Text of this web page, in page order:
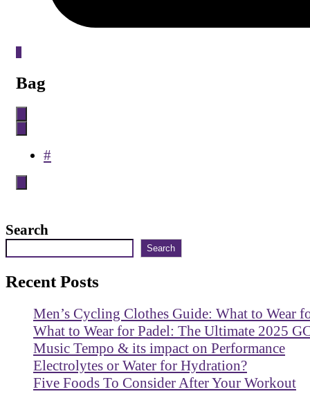
Bag
#
Search
Search
Recent Posts
Men’s Cycling Clothes Guide: What to Wear
What to Wear for Padel: The Ultimate 2025
Music Tempo & its impact on Performance
Electrolytes or Water for Hydration?
Five Foods To Consider After Your Workout